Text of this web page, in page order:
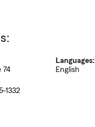
74
1332
Languages:
English